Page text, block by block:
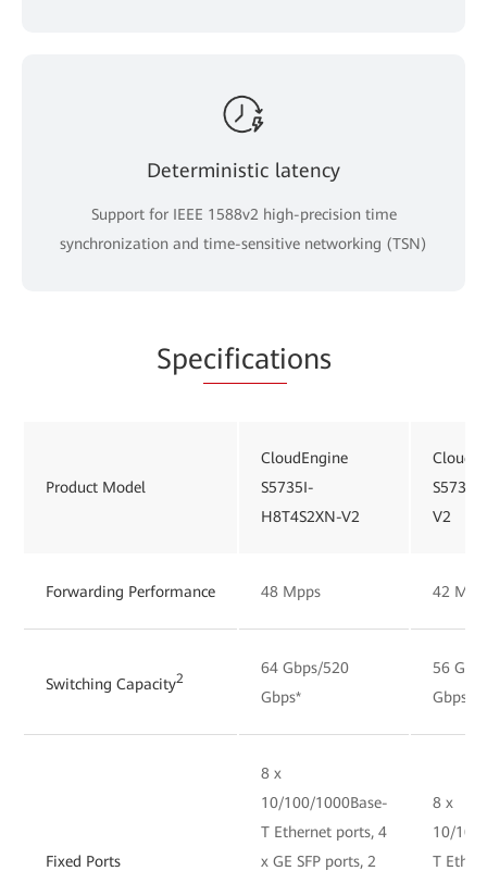
Deterministic latency
Support for IEEE 1588v2 high-precision time
synchronization and time-sensitive networking (TSN)
Specifications
Product Model
CloudEngine
S5735I-
H8T4S2XN-V2
V2
Forwarding Performance 48 Mpps 42
Switching Capacity2
64 Gbps/520
Gbps*
56
Gbps*
Fixed Ports
8 x
10/100/1000Base-
T Ethernet ports, 4
x GE SFP ports, 2
8 x
10/
T